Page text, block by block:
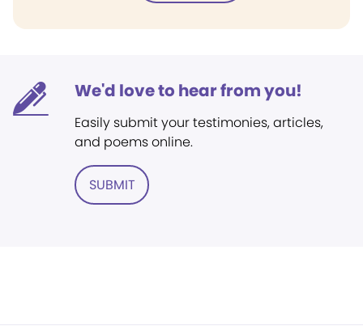
We'd love to hear from you!
Easily submit your testimonies, articles,
and poems online.
SUBMIT